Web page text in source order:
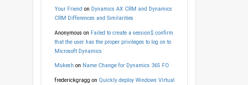
Your Friend on Dynamics AX CRM and Dynamics
CRM Differences and Similarities
Anonymous on Failed to create a session$ confirm
that the user has the proper privileges to log on to
Microsoft Dynamics
Mukesh on Name Change for Dynamics 365 FO
frederickgragg on Quickly deploy Windows Virtual